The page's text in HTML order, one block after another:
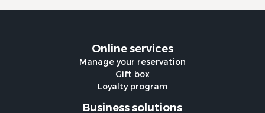
Online services
Manage your reservation
Gift box
Loyalty program
Business solutions